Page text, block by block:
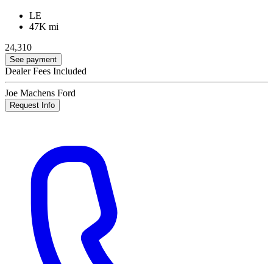
LE
47K mi
24,310
See payment
Dealer Fees Included
Joe Machens Ford
Request Info